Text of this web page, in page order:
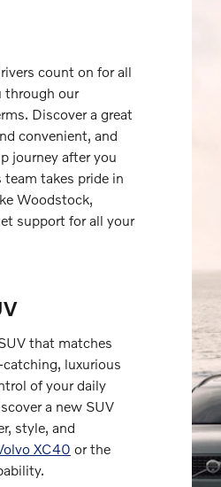
count on for all
through our
Discover a great
convenient, and
journey after you
team takes pride in
Woodstock,
support for all your
that matches
catching, luxurious
of your daily
a new SUV
style, and
XC40 or the